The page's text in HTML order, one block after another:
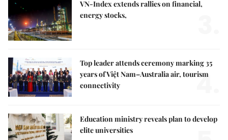
VN-Index extends rallies on financial,
energy stocks,
Top leader attends ceremony marking 35
years of Việt Nam–Australia air, tourism
connectivity
4.
Education ministry reveals plan to develop
elite universities